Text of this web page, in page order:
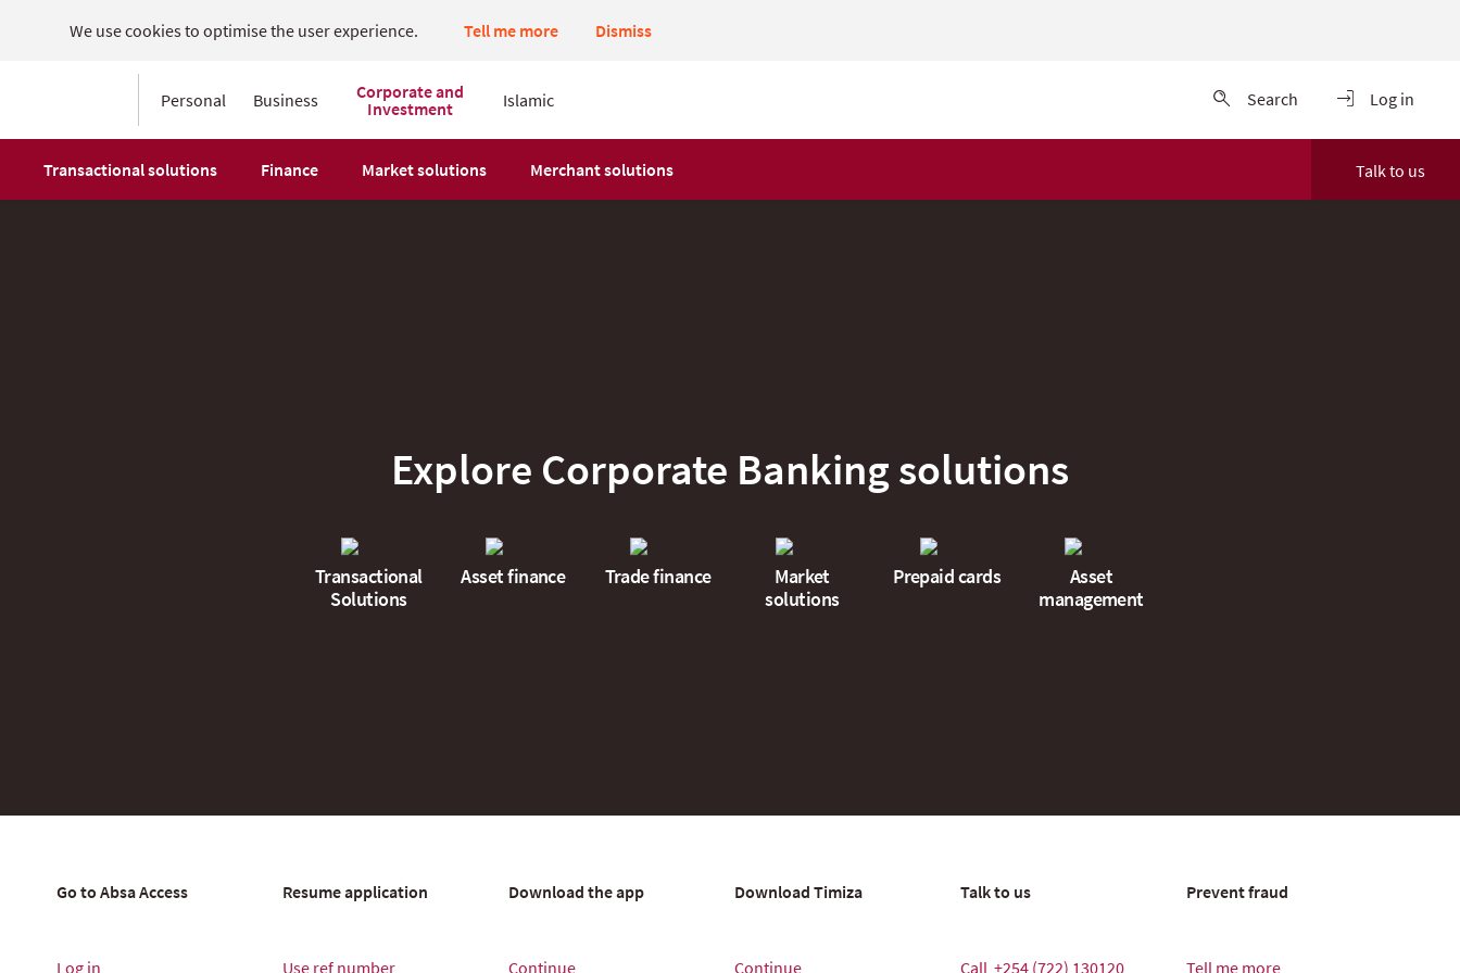
We use cookies to optimise the user experience. Tell me more Dismiss
Search Log in
Personal Business
Corporate and
Investment
Islamic
Transactional solutions Finance Market solutions Merchant solutions Talk to us
Explore Corporate Banking solutions
Transactional
Solutions
Asset finance Trade finance
Market
solutions
Prepaid cards
Asset
management
Go to Absa Access
Log in
Resume application
Use ref number
Download the app
Continue
Download Timiza
Continue
Talk to us
Call+254 (722) 130120
Prevent fraud
Tell me more